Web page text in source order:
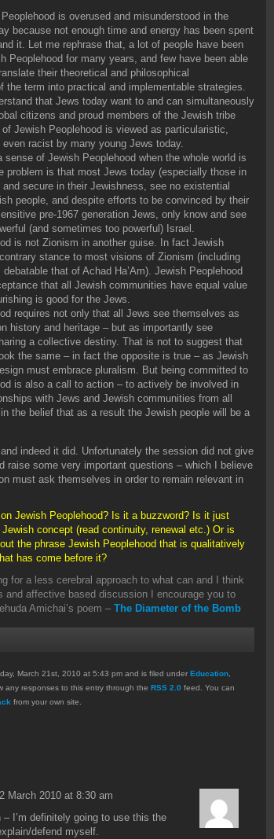
is overused and misunderstood in the
because not enough time and energy has been spent
it. Let me rephrase that, a lot of people have been
Peoplehood for many years, and few have been able
their theoretical and philosophical
the term into practical and implementable strategies.
that Jews today want to and can simultaneously
citizens and proud members of the Jewish tribe
Jewish Peoplehood is viewed as particularistic,
racist by many young Jews today.
sense of Jewish Peoplehood when the whole world is
problem is that most Jews today (especially those in
secure in their Jewishness, see no existential
people, and despite efforts to be convinced by their
pre-1967 generation Jews, only know and see
(and sometimes too powerful) Israel.
is not Zionism in another guise. In fact Jewish
stance to most visions of Zionism (including
debatable that of Achad Ha’Am). Jewish Peoplehood
that all Jewish communities have equal value
is good for the Jews.
requires not only that all Jews see themselves as
history and heritage – but as importantly see
a collective destiny. That is not to suggest that
the same – in fact the opposite is true – as Jewish
must embrace pluralism. But being committed to
is also a call to action – to actively be involved in
with Jews and Jewish communities from all
the belief that as a result the Jewish people will be a
indeed it did. Unfortunately the session did not give
raise some very important questions – which I believe
must ask themselves in order to remain relevant in
Jewish Peoplehood? Is it a buzzword? Is it just
concept (read continuity, renewal etc.) Or is
the phrase Jewish Peoplehood that is qualitatively
has come before it?
for a less cerebral approach to what can and I think
and affective based discussion I encourage you to
Amichai’s poem – The Diameter of the Bomb
March 21st, 2010 at 5:43 pm and is filed under Education
any responses to this entry through the RSS 2.0 feed. You can
from your own site.
March 2010 at 8:30 am
I’m definitely going to use this the
defend myself.